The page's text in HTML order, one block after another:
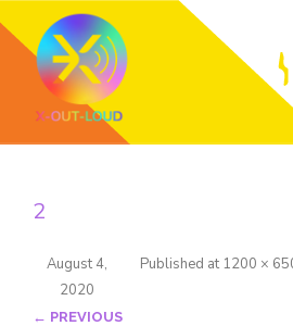
2
Published
August 4,
2020
at 1200 ×
← PREVIOUS
are struggling with their gender
Email